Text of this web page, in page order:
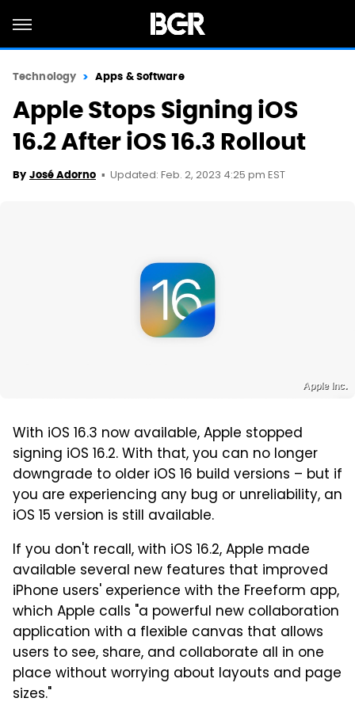
Technology Apps & Software
Apple Stops Signing iOS
16.2 After iOS 16.3 Rollout
By José Adorno Updated: Feb. 2, 2023 4:25 pm EST
Apple Inc.
With iOS 16.3 now available, Apple stopped
signing iOS 16.2. With that, you can no longer
downgrade to older iOS 16 build versions – but if
you are experiencing any bug or unreliability, an
iOS 15 version is still available.
If you don't recall, with iOS 16.2, Apple made
available several new features that improved
iPhone users' experience with the Freeform app,
which Apple calls "a powerful new collaboration
application with a flexible canvas that allows
users to see, share, and collaborate all in one
place without worrying about layouts and page
sizes."